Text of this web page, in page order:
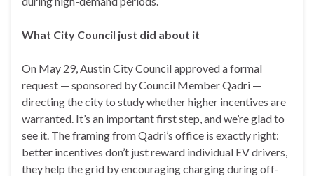
What City Council just did about it
On May 29, Austin City Council approved a formal
request — sponsored by Council Member Qadri —
directing the city to study whether higher incentives are
warranted. It’s an important first step, and we’re glad to
see it. The framing from Qadri’s office is exactly right:
better incentives don’t just reward individual EV drivers,
they help the grid by encouraging charging during off-